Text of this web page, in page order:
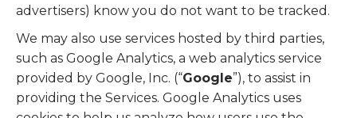
advertisers) know you do not want to be tracked.
We may also use services hosted by third parties,
such as Google Analytics, a web analytics service
provided by Google, Inc. (“Google”), to assist in
providing the Services. Google Analytics uses